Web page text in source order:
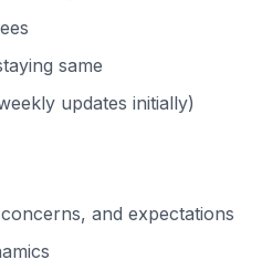
same
updates initially)
and expectations